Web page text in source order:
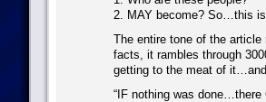
2. MAY become? So…this
The entire tone of the
facts, it rambles through
getting to the meat of
“IF nothing was done…there